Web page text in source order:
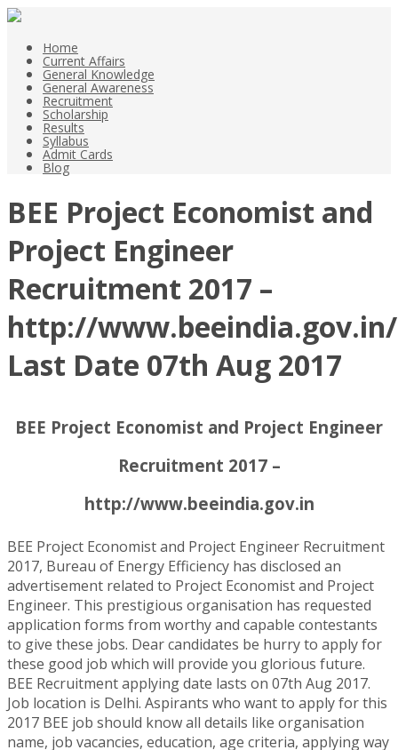
Home
Current Affairs
General Knowledge
General Awareness
Recruitment
Scholarship
Results
Syllabus
Admit Cards
Blog
BEE Project Economist and
Project Engineer
Recruitment 2017 –
http://
Last Date 07th Aug 2017
BEE Project Economist and Project Engineer
Recruitment 2017 –
http://www.beeindia.gov.in
BEE Project Economist and Project Engineer Recruitment
2017, Bureau of Energy Efficiency has disclosed an
advertisement related to Project Economist and Project
Engineer. This prestigious organisation has requested
application forms from worthy and capable contestants
to give these jobs. Dear candidates be hurry to apply for
these good job which will provide you glorious future.
BEE Recruitment applying date lasts on 07th Aug 2017.
Job location is Delhi. Aspirants who want to apply for this
2017 BEE job should know all details like organisation
name, job vacancies, education, age criteria, applying way